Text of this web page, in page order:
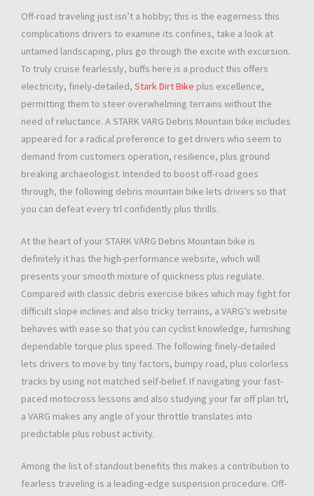
Off-road traveling just isn’t a hobby; this is the eagerness this
complications drivers to examine its confines, take a look at
untamed landscaping, plus go through the excite with excursion.
To truly cruise fearlessly, buffs here is a product this offers
electricity, finely-detailed, Stark Dirt Bike plus excellence,
permitting them to steer overwhelming terrains without the
need of reluctance. A STARK VARG Debris Mountain bike includes
appeared for a radical preference to get drivers who seem to
demand from customers operation, resilience, plus ground
breaking archaeologist. Intended to boost off-road goes
through, the following debris mountain bike lets drivers so that
you can defeat every trl confidently plus thrills.
At the heart of your STARK VARG Debris Mountain bike is
definitely it has the high-performance website, which will
presents your smooth mixture of quickness plus regulate.
Compared with classic debris exercise bikes which may fight for
difficult slope inclines and also tricky terrains, a VARG’s website
behaves with ease so that you can cyclist knowledge, furnishing
dependable torque plus speed. The following finely-detailed
lets drivers to move by tiny factors, bumpy road, plus colorless
tracks by using not matched self-belief. If navigating your fast-
paced motocross lessons and also studying your far off plan trl,
a VARG makes any angle of your throttle translates into
predictable plus robust activity.
Among the list of standout benefits this makes a contribution to
fearless traveling is a leading-edge suspension procedure. Off-